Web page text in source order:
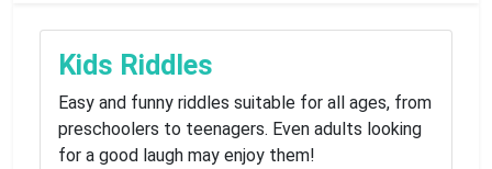
Kids Riddles
Easy and funny riddles suitable for all ages, from
preschoolers to teenagers. Even adults looking
for a good laugh may enjoy them!